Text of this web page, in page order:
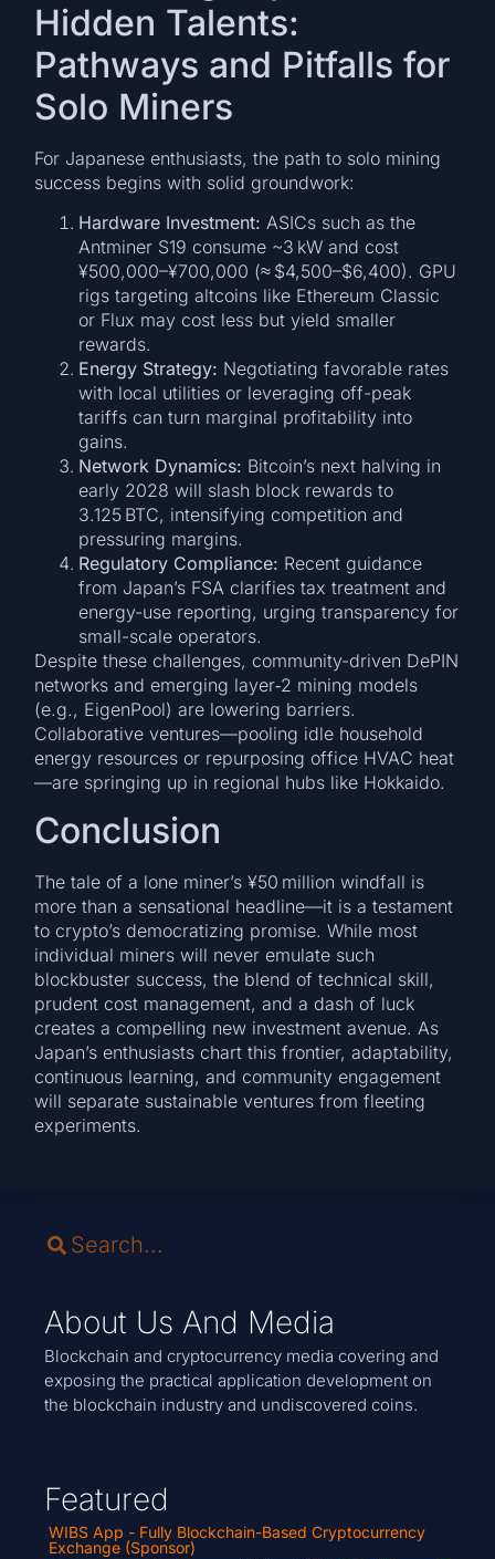
Hidden Talents:
Pathways and Pitfalls for
Solo Miners
For Japanese enthusiasts, the path to solo mining
success begins with solid groundwork:
Hardware Investment: ASICs such as the
Antminer S19 consume ~3 kW and cost
¥500,000–¥700,000 (≈ $4,500–$6,400). GPU
rigs targeting altcoins like Ethereum Classic
or Flux may cost less but yield smaller
rewards.
Energy Strategy: Negotiating favorable rates
with local utilities or leveraging off-peak
tariffs can turn marginal profitability into
gains.
Network Dynamics: Bitcoin’s next halving in
early 2028 will slash block rewards to
3.125 BTC, intensifying competition and
pressuring margins.
Regulatory Compliance: Recent guidance
from Japan’s FSA clarifies tax treatment and
energy-use reporting, urging transparency for
small-scale operators.
Despite these challenges, community-driven DePIN
networks and emerging layer‑2 mining models
(e.g., EigenPool) are lowering barriers.
Collaborative ventures—pooling idle household
energy resources or repurposing office HVAC heat
—are springing up in regional hubs like Hokkaido.
Conclusion
The tale of a lone miner’s ¥50 million windfall is
more than a sensational headline—it is a testament
to crypto’s democratizing promise. While most
individual miners will never emulate such
blockbuster success, the blend of technical skill,
prudent cost management, and a dash of luck
creates a compelling new investment avenue. As
Japan’s enthusiasts chart this frontier, adaptability,
continuous learning, and community engagement
will separate sustainable ventures from fleeting
experiments.
About Us And Media
Blockchain and cryptocurrency media covering and
exposing the practical application development on
the blockchain industry and undiscovered coins.
Featured
WIBS App - Fully Blockchain-Based Cryptocurrency
Exchange (Sponsor)